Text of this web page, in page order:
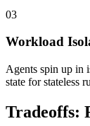
03
Workload
Agents spin up in
state for stateless
Tradeoffs: